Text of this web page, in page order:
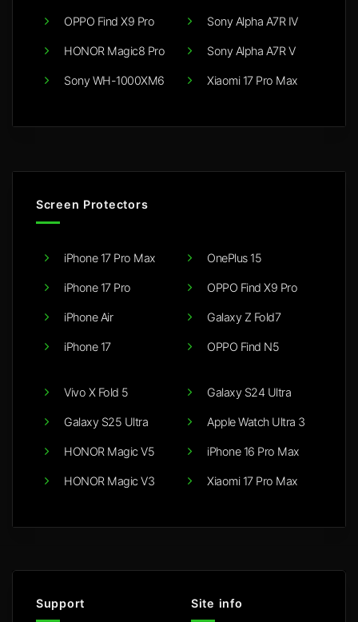
OPPO Find X9 Pro
HONOR Magic8 Pro
Sony WH-1000XM6
Sony Alpha A7R IV
Sony Alpha A7R V
Xiaomi 17 Pro Max
Screen Protectors
iPhone 17 Pro Max
iPhone 17 Pro
iPhone Air
iPhone 17
OnePlus 15
OPPO Find X9 Pro
Galaxy Z Fold7
OPPO Find N5
Vivo X Fold 5
Galaxy S25 Ultra
HONOR Magic V5
HONOR Magic V3
Galaxy S24 Ultra
Apple Watch Ultra 3
iPhone 16 Pro Max
Xiaomi 17 Pro Max
Support Site info